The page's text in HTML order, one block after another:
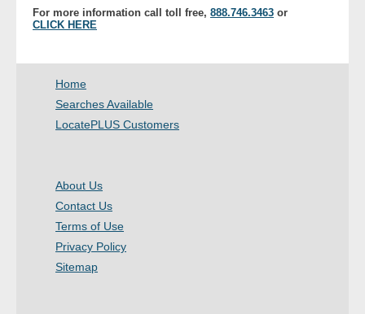
- Security
- Financial Institutions
- Bail Bondsman
- Law Enforcement
For more information call toll free, 888.746.3463 or
CLICK HERE
Home
Searches Available
LocatePLUS Customers
About Us
Contact Us
Terms of Use
Privacy Policy
Sitemap